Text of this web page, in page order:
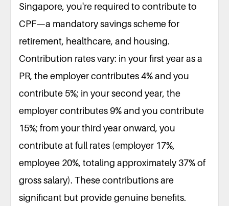
Singapore, you're required to contribute to
CPF—a mandatory savings scheme for
retirement, healthcare, and housing.
Contribution rates vary: in your first year as a
PR, the employer contributes 4% and you
contribute 5%; in your second year, the
employer contributes 9% and you contribute
15%; from your third year onward, you
contribute at full rates (employer 17%,
employee 20%, totaling approximately 37% of
gross salary). These contributions are
significant but provide genuine benefits.